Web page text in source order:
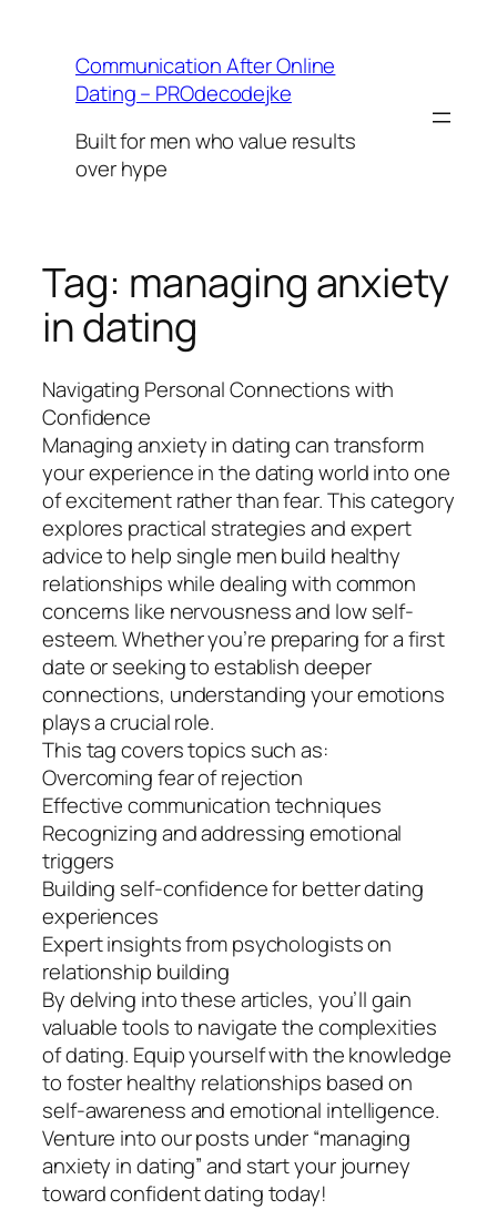
contentCommunication After Online
Dating – PROdecodejke
Built for men who value results
over hype
Tag: managing anxiety
in dating
Navigating Personal Connections with
Confidence
Managing anxiety in dating can transform
your experience in the dating world into one
of excitement rather than fear. This category
explores practical strategies and expert
advice to help single men build healthy
relationships while dealing with common
concerns like nervousness and low self-
esteem. Whether you’re preparing for a first
date or seeking to establish deeper
connections, understanding your emotions
plays a crucial role.
This tag covers topics such as:
Overcoming fear of rejection
Effective communication techniques
Recognizing and addressing emotional
triggers
Building self-confidence for better dating
experiences
Expert insights from psychologists on
relationship building
By delving into these articles, you’ll gain
valuable tools to navigate the complexities
of dating. Equip yourself with the knowledge
to foster healthy relationships based on
self-awareness and emotional intelligence.
Venture into our posts under “managing
anxiety in dating” and start your journey
toward confident dating today!